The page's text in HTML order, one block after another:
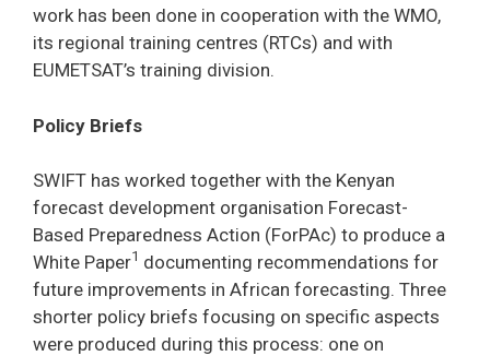
work has been done in cooperation with the WMO,
its regional training centres (RTCs) and with
EUMETSAT’s training division.
Policy Briefs
SWIFT has worked together with the Kenyan
forecast development organisation Forecast-
Based Preparedness Action (ForPAc) to produce a
White Paper1 documenting recommendations for
future improvements in African forecasting. Three
shorter policy briefs focusing on specific aspects
were produced during this process: one on